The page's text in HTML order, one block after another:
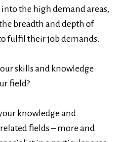
the high demand areas,
breadth and depth of
fulfil their job demands.
skills and knowledge
field?
knowledge and
fields – more and